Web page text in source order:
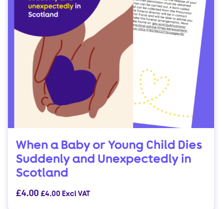
When a Baby or Young Child Dies
Suddenly and Unexpectedly in
Scotland
£4.00 £4.00 Excl VAT